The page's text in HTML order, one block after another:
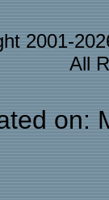
2001-
All
on: